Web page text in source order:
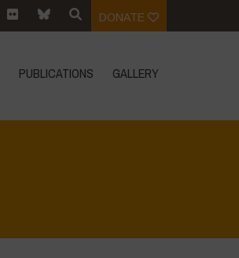
DONATE
PUBLICATIONS GALLERY